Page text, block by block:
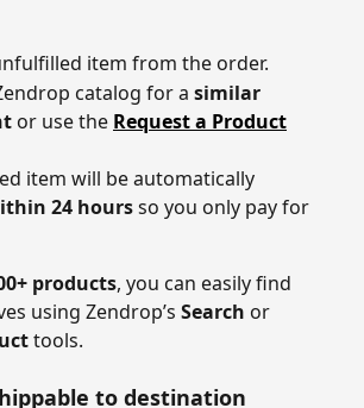
item from the order.
catalog for a similar
or use the Request a Product
item will be automatically
24 hours so you only pay for
products, you can easily find
using Zendrop’s Search or
tools.
to destination